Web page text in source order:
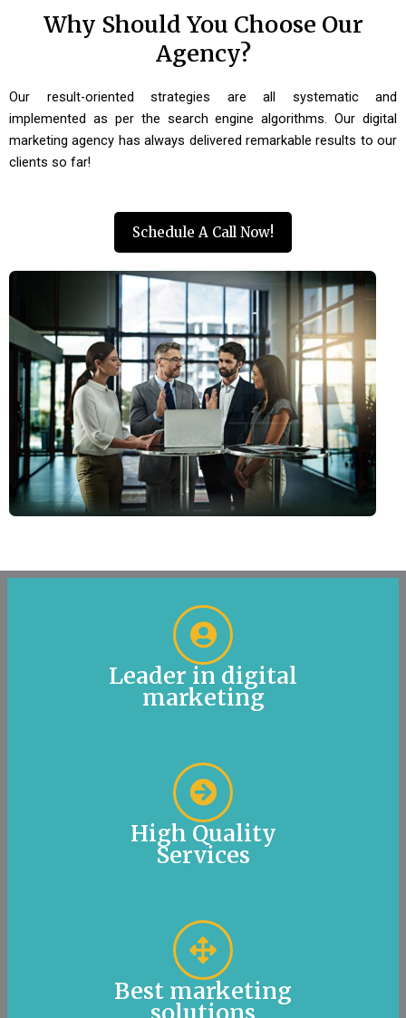
Why Should You Choose Our
Agency?
Our result-oriented strategies are all systematic and
implemented as per the search engine algorithms. Our digital
marketing agency has always delivered remarkable results to our
clients so far!
Schedule A Call Now!
Leader in digital
marketing
High Quality
Services
Best marketing